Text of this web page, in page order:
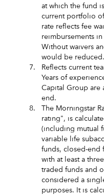
at which the fund
current portfolio
rate reflects fee
reimbursements
Without waivers
would be reduced.
7.
Reflects current
Years of
Capital Group are
end.
8.
The Morningstar
rating", is
(including mutual
variable life
funds, closed-end
with at least a
traded funds and
considered a
purposes. It is